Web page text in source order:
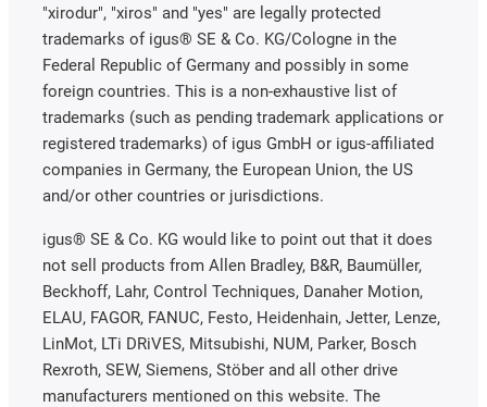
"xirodur", "xiros" and "yes" are legally protected
trademarks of igus® SE & Co. KG/Cologne in the
Federal Republic of Germany and possibly in some
foreign countries. This is a non-exhaustive list of
trademarks (such as pending trademark applications or
registered trademarks) of igus GmbH or igus-affiliated
companies in Germany, the European Union, the US
and/or other countries or jurisdictions.
igus® SE & Co. KG would like to point out that it does
not sell products from Allen Bradley, B&R, Baumüller,
Beckhoff, Lahr, Control Techniques, Danaher Motion,
ELAU, FAGOR, FANUC, Festo, Heidenhain, Jetter, Lenze,
LinMot, LTi DRiVES, Mitsubishi, NUM, Parker, Bosch
Rexroth, SEW, Siemens, Stöber and all other drive
manufacturers mentioned on this website. The